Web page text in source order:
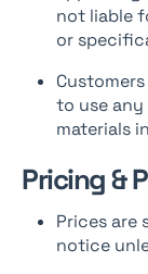
not liable
or
to use
materials
Pricing &
Prices
notice